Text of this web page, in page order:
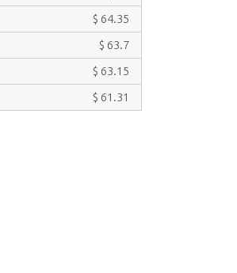
$ 64.35
$ 63.7
$ 63.15
$ 61.31